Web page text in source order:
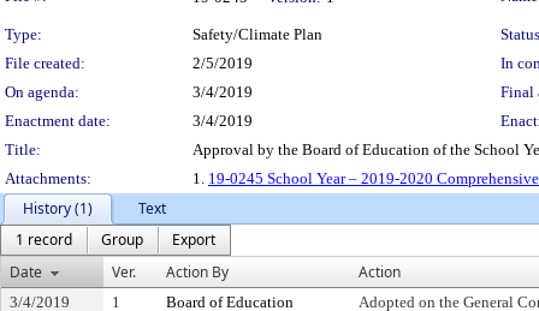
Type: Safety/Climate Plan
File created:
2/5/2019
In
On agenda:
3/4/2019
Final
Enactment date:
3/4/2019
Title:
Approval by the Board of Education of the School
Attachments:
1. 19-0245 School Year – 2019-2020
History (1)
Text
1 record
Group
Export
Date
Ver. Action By Action
3/4/2019 1 Board of Education Adopted on the General